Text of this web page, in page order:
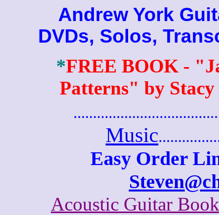
Andrew York
DVDs, Solos,
*FREE BOOK -
Patterns" by
Music
Easy Order
Acoustic Guitar